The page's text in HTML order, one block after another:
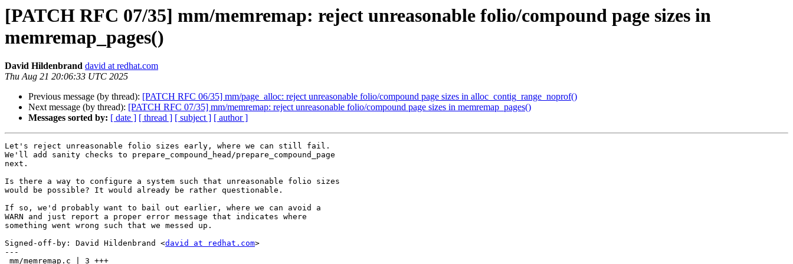
[PATCH RFC 07/35] mm/memremap: reject unreasonable folio/compound page sizes in
memremap_pages()
David Hildenbrand david at redhat.com
Thu Aug 21 20:06:33 UTC 2025
Previous message (by thread): [PATCH RFC 06/35] mm/page_alloc: reject unreasonable folio/compound page sizes in alloc_contig_range_noprof()
Next message (by thread): [PATCH RFC 07/35] mm/memremap: reject unreasonable folio/compound page sizes in memremap_pages()
Messages sorted by: [ date ] [ thread ] [ subject ] [ author ]
Let's reject unreasonable folio sizes early, where we can still fail.
We'll add sanity checks to prepare_compound_head/prepare_compound_page
next.
Is there a way to configure a system such that unreasonable folio sizes
would be possible? It would already be rather questionable.
If so, we'd probably want to bail out earlier, where we can avoid a
WARN and just report a proper error message that indicates where
something went wrong such that we messed up.
Signed-off-by: David Hildenbrand <david at redhat.com>
---